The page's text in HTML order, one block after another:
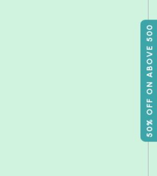
50% OFF ON ABOVE 500